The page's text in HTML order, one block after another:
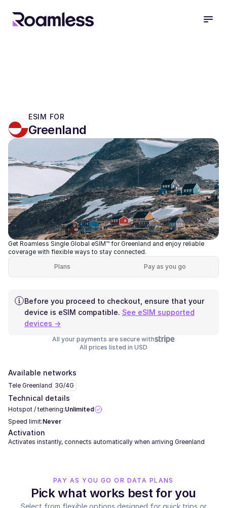
ESIM FOR
Greenland
Get Roamless Single Global eSIM™ for Greenland and enjoy reliable
coverage with flexible ways to stay connected.
Plans
Pay as you go
Before you proceed to checkout, ensure that your
device is eSIM compatible. See eSIM supported
devices →
All your payments are secure with
All prices listed in USD
Available networks
Tele Greenland 3G/4G
Technical details
Hotspot / tethering:Unlimited
Speed limit:Never
Activation
Activates instantly, connects automatically when arriving Greenland
PAY AS YOU GO OR DATA PLANS
Pick what works best for you
Select from flexible options designed for quick trips or